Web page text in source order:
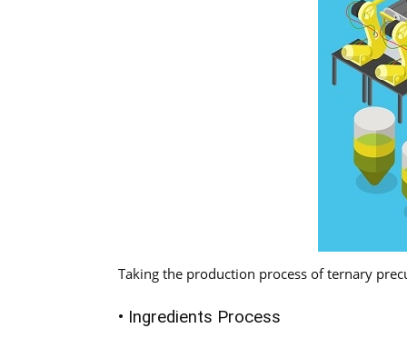
Taking the production process of ternary
• Ingredients Process